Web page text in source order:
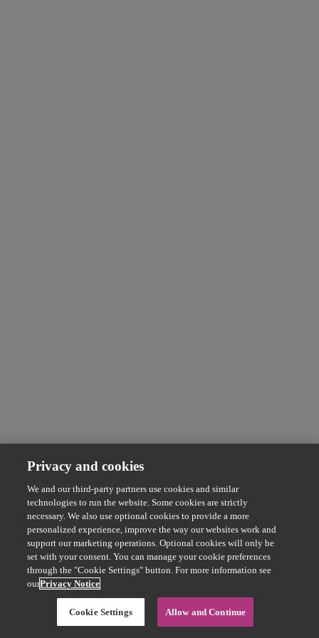
Privacy and cookies
We and our third-party partners use cookies and similar
technologies to run the website. Some cookies are strictly
necessary. We also use optional cookies to provide a more
personalized experience, improve the way our websites work and
support our marketing operations. Optional cookies will only be
set with your consent. You can manage your cookie preferences
through the "Cookie Settings" button. For more information see
ourPrivacy Notice
Cookie Settings Allow and Continue